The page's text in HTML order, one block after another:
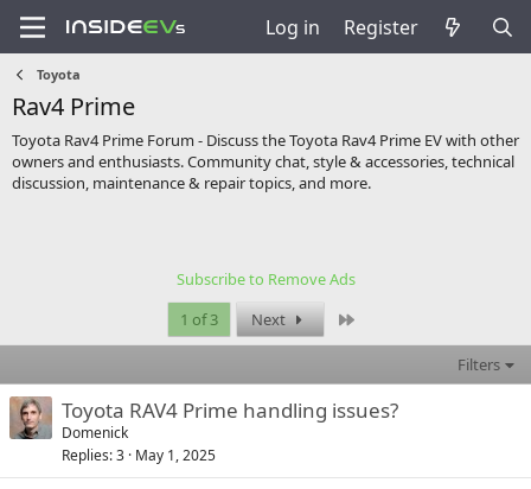
Log in Register
Toyota
Rav4 Prime
Toyota Rav4 Prime Forum - Discuss the Toyota Rav4 Prime EV with other
owners and enthusiasts. Community chat, style & accessories, technical
discussion, maintenance & repair topics, and more.
Subscribe to Remove Ads
1 of 3
Next
Filters
Toyota RAV4 Prime handling issues?
Domenick
Replies 3 May 1, 2025